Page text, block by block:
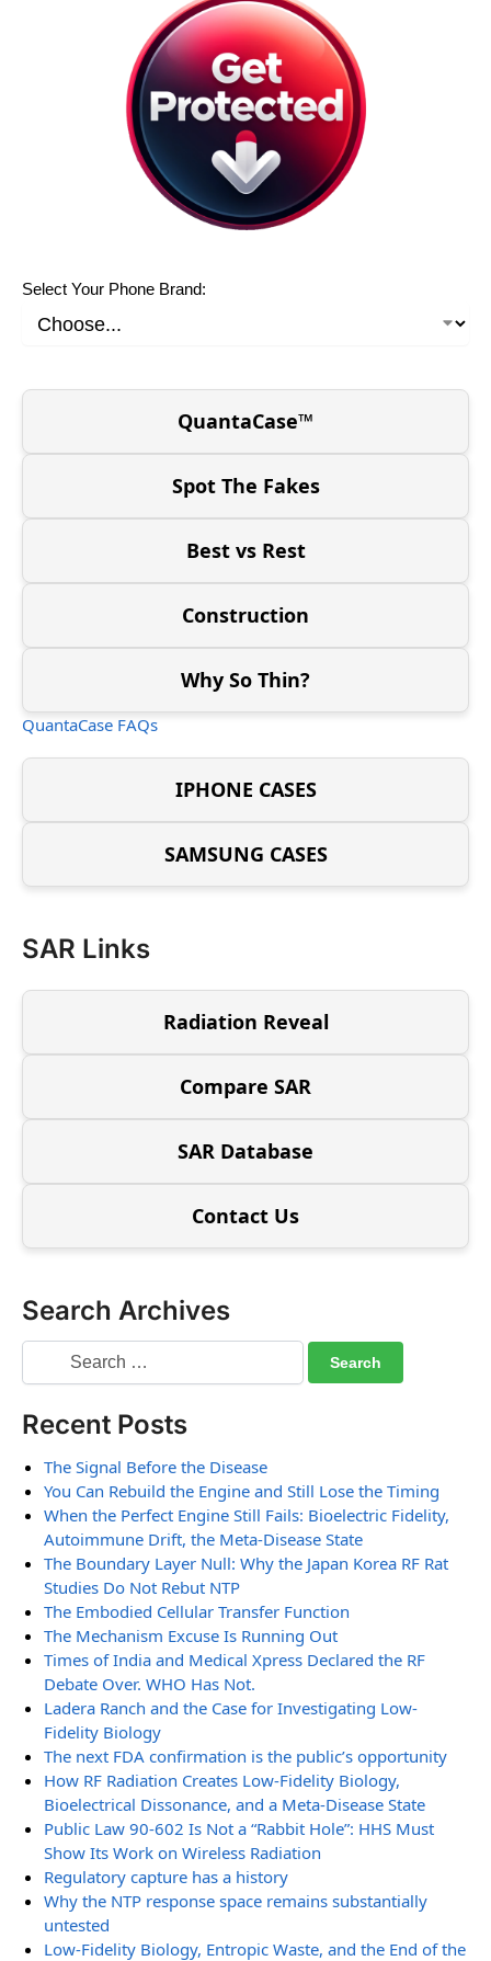
Select Your Phone Brand:
QuantaCase™
Spot The Fakes
Best vs Rest
Construction
Why So Thin?
QuantaCase FAQs
IPHONE CASES
SAMSUNG CASES
SAR Links
Radiation Reveal
Compare SAR
SAR Database
Contact Us
Search Archives
Recent Posts
The Signal Before the Disease
You Can Rebuild the Engine and Still Lose the Timing
When the Perfect Engine Still Fails: Bioelectric Fidelity,
Autoimmune Drift, the Meta-Disease State
The Boundary Layer Null: Why the Japan Korea RF Rat
Studies Do Not Rebut NTP
The Embodied Cellular Transfer Function
The Mechanism Excuse Is Running Out
Times of India and Medical Xpress Declared the RF
Debate Over. WHO Has Not.
Ladera Ranch and the Case for Investigating Low-
Fidelity Biology
The next FDA confirmation is the public’s opportunity
How RF Radiation Creates Low-Fidelity Biology,
Bioelectrical Dissonance, and a Meta-Disease State
Public Law 90-602 Is Not a “Rabbit Hole”: HHS Must
Show Its Work on Wireless Radiation
Regulatory capture has a history
Why the NTP response space remains substantially
untested
Low-Fidelity Biology, Entropic Waste, and the End of the